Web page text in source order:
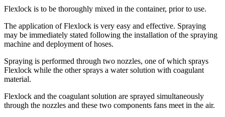
Flexlock is to be thoroughly mixed in the container, prior to use.
The application of Flexlock is very easy and effective. Spraying
may be immediately stated following the installation of the spraying
machine and deployment of hoses.
Spraying is performed through two nozzles, one of which sprays
Flexlock while the other sprays a water solution with coagulant
material.
Flexlock and the coagulant solution are sprayed simultaneously
through the nozzles and these two components fans meet in the air.